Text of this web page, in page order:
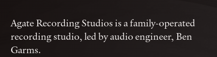
Agate Recording Studios is a family-operated
recording studio, led by audio engineer, Ben
Garms.